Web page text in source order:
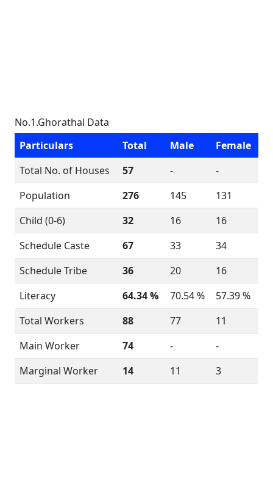
No.1.Ghorathal Data
Particulars
Total Male
Female
Total No. of Houses
57 -
-
Population
276 145
131
Child (0-6)
32 16
16
Schedule Caste
67 33
34
Schedule Tribe
36 20
16
Literacy
64.34 % 70.54 %
57.39 %
Total Workers
88 77
11
Main Worker
74 -
-
Marginal Worker
14 11 3